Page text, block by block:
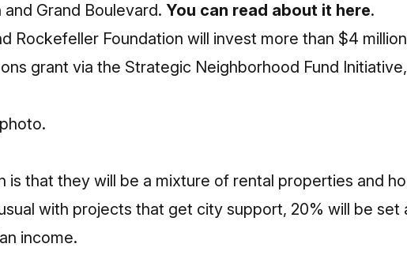
Grand Boulevard. You can read about it here.
Rockefeller Foundation will invest more than $4
grant via the Strategic Neighborhood Fund
is that they will be a mixture of rental properties and
with projects that get city support, 20% will be set
income.